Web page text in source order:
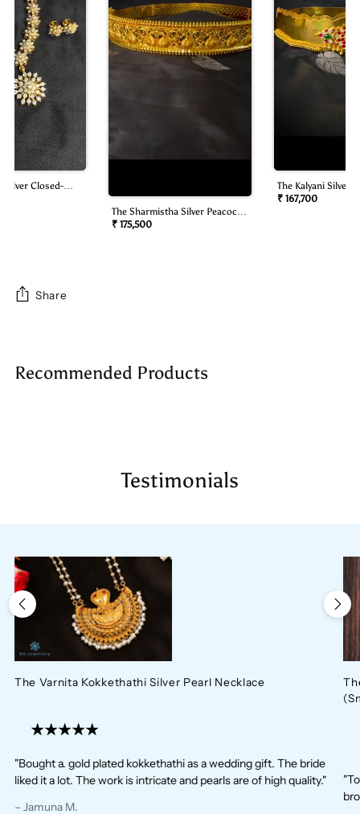
Silver Closed-
The Sharmistha Silver Peacock
Oddiyanam/waist Belt)
₹ 175,500
The Kalyani Silver
Oddiyanam/waist
₹ 167,700
Share
to
Recommended Products
Testimonials
The Varnita Kokkethathi Silver Pearl Necklace
"Bought a. gold plated kokkethathi as a wedding gift. The bride
liked it a lot. The work is intricate and pearls are of high quality."
– Jamuna M.